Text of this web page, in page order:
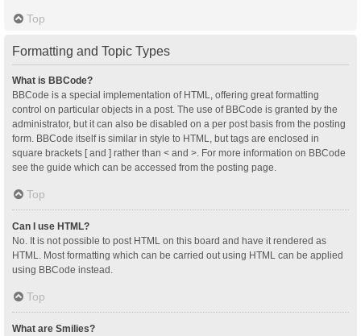
Top
Formatting and Topic Types
What is BBCode?
BBCode is a special implementation of HTML, offering great formatting
control on particular objects in a post. The use of BBCode is granted by the
administrator, but it can also be disabled on a per post basis from the posting
form. BBCode itself is similar in style to HTML, but tags are enclosed in
square brackets [ and ] rather than < and >. For more information on BBCode
see the guide which can be accessed from the posting page.
Top
Can I use HTML?
No. It is not possible to post HTML on this board and have it rendered as
HTML. Most formatting which can be carried out using HTML can be applied
using BBCode instead.
Top
What are Smilies?